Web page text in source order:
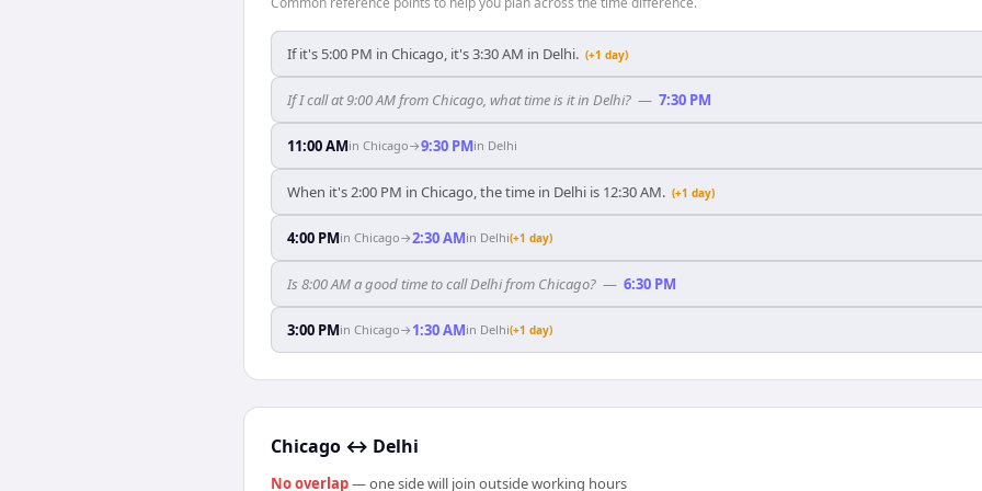
If it's 5:00 PM in Chicago, it's 3:30 AM in Delhi. (+1 day)
If I call at 9:00 AM from Chicago, what time is it in Delhi? — 7:30 PM
11:00 AMin Chicago→9:30 PMin Delhi
When it's 2:00 PM in Chicago, the time in Delhi is 12:30 AM. (+1 day)
4:00 PMin Chicago→2:30 AMin Delhi(+1 day)
Is 8:00 AM a good time to call Delhi from Chicago? — 6:30 PM
3:00 PMin Chicago→ 1:30 AMin Delhi(+1 day)
Chicago ↔ Delhi
No overlap— one side will join outside working hours